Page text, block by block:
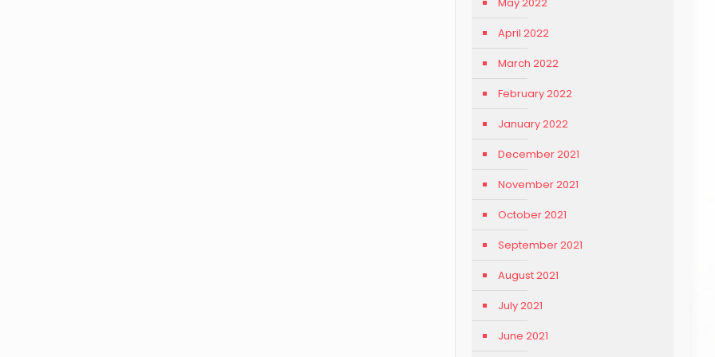
April 2022
March 2022
February 2022
January 2022
December 2021
November 2021
October 2021
September 2021
August 2021
July 2021
June 2021